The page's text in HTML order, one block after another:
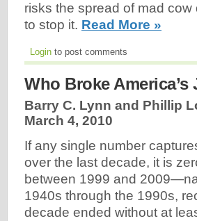
risks the spread of mad
to stop it. Read More »
Login to post comments
Who Broke
Barry C. Lynn and Phillip
March 4, 2010
If any single number
over the last decade, it is
between 1999 and
1940s through the 1990s,
decade ended without at